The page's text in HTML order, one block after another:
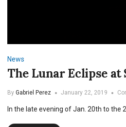
News
The Lunar Eclipse at
By Gabriel Perez January 22, 2019
In the late evening of Jan. 20th to the